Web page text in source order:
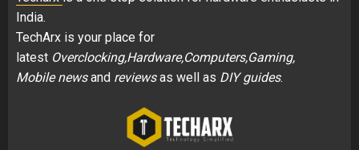
India.
TechArx is your place for
latest Overclocking,Hardware,Computers,Gaming,
Mobile newsand reviewsas well as DIY guides.